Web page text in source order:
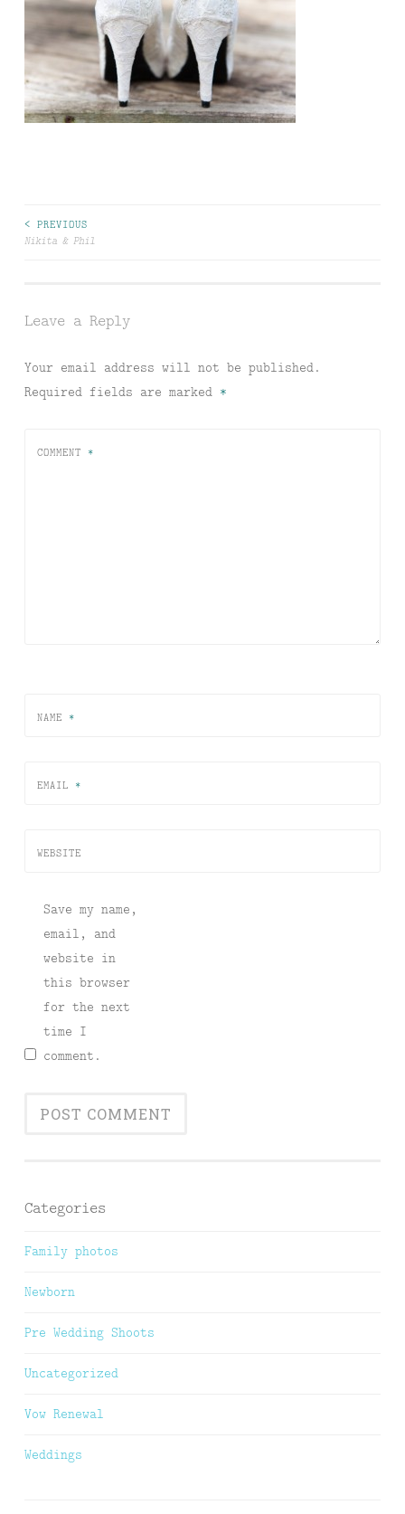
Post
< PREVIOUS
Nikita & Phil
Leave a Reply
Your email address will not be published.
Required fields are marked *
COMMENT *
NAME *
EMAIL *
WEBSITE
Save my name,
email, and
website in
this browser
for the next
time I
comment.
Categories
Family photos
Newborn
Pre Wedding Shoots
Uncategorized
Vow Renewal
Weddings